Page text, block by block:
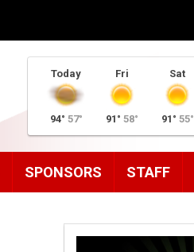
Today
94° 57°
Fri
91° 58°
Sat
91° 55°
SPONSORS STAFF